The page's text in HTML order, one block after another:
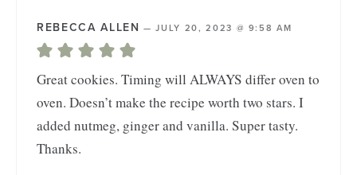
REBECCA ALLEN —JULY 20, 2023 @ 9:58 AM
Great cookies. Timing will ALWAYS differ oven to
oven. Doesn’t make the recipe worth two stars. I
added nutmeg, ginger and vanilla. Super tasty.
Thanks.